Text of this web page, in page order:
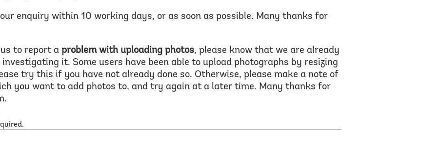
enquiry within 10 working days, or as soon as possible. Many thanks for
to report a problem with uploading photos, please know that we are already
it. Some users have been able to upload photographs by resizing
try this if you have not already done so. Otherwise, please make a note of
you want to add photos to, and try again at a later time. Many thanks for